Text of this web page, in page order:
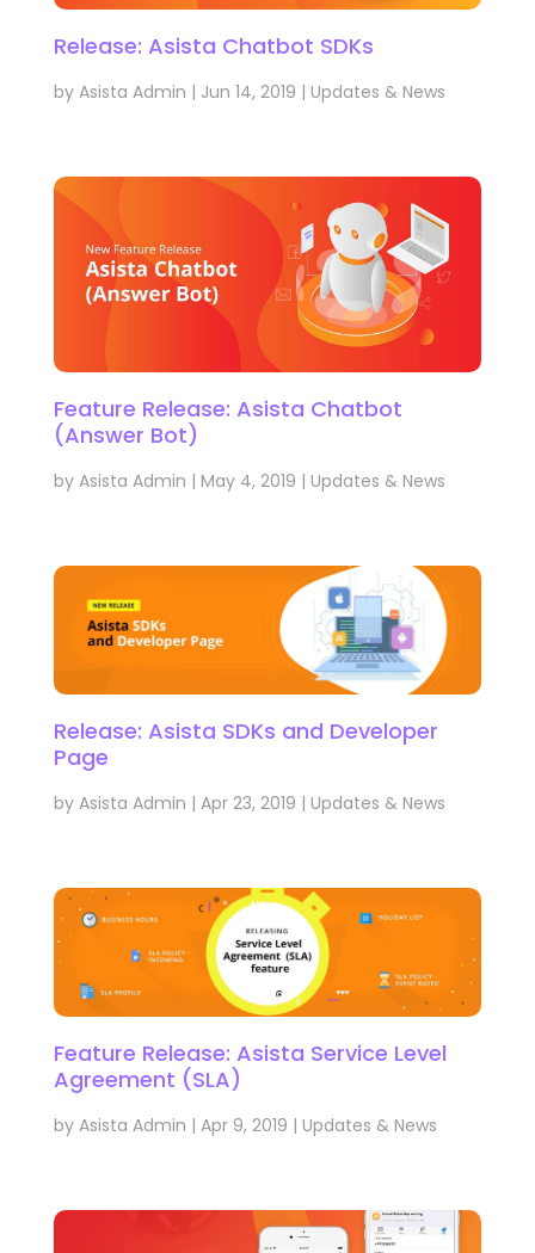
Release: Asista Chatbot SDKs
by Asista Admin | Jun 14, 2019 | Updates & News
Feature Release: Asista Chatbot
(Answer Bot)
by Asista Admin | May 4, 2019 | Updates & News
Release: Asista SDKs and Developer
Page
by Asista Admin | Apr 23, 2019 | Updates & News
Feature Release: Asista Service Level
Agreement (SLA)
by Asista Admin | Apr 9, 2019 | Updates & News